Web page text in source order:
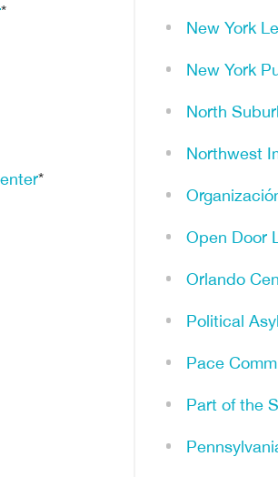
*
*
New York
New York
North
Northwest
Open Door
Orlando
Political
Pace
Part of the